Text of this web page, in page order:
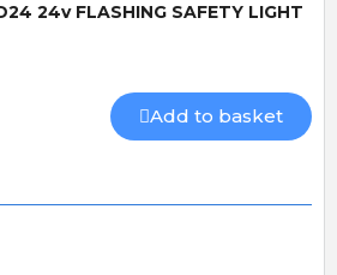
24v FLASHING SAFETY LIGHT
Add to basket